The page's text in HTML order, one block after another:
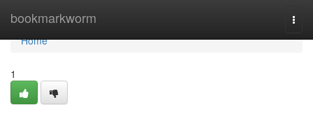
bookmarkworm
Home
Home
1